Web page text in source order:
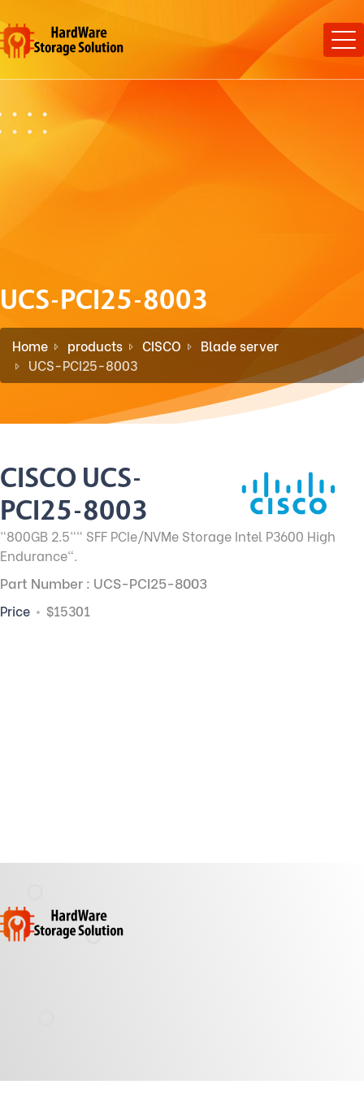
UCS-PCI25-8003
Home products CISCO
Blade server
UCS-PCI25-8003
CISCO UCS-
PCI25-8003
"800GB 2.5"" SFF PCIe/NVMe Storage Intel P3600 High
Endurance".
Part Number : UCS-PCI25-8003
Price $15301